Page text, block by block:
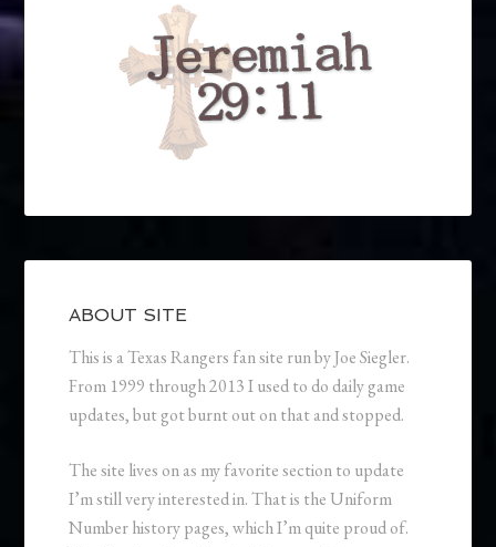
ABOUT SITE
This is a Texas Rangers fan site run by Joe Siegler.
From 1999 through 2013 I used to do daily game
updates, but got burnt out on that and stopped.
The site lives on as my favorite section to update
I’m still very interested in. That is the Uniform
Number history pages, which I’m quite proud of.